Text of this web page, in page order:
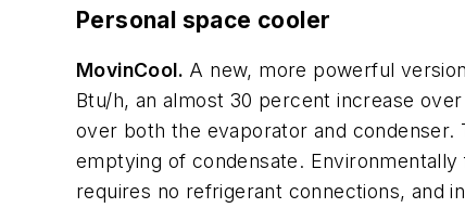
Personal space cooler
MovinCool. A new, more powerful
Btu/h, an almost 30 percent increase
over both the evaporator and condenser.
emptying of condensate.
requires no refrigerant connections, and